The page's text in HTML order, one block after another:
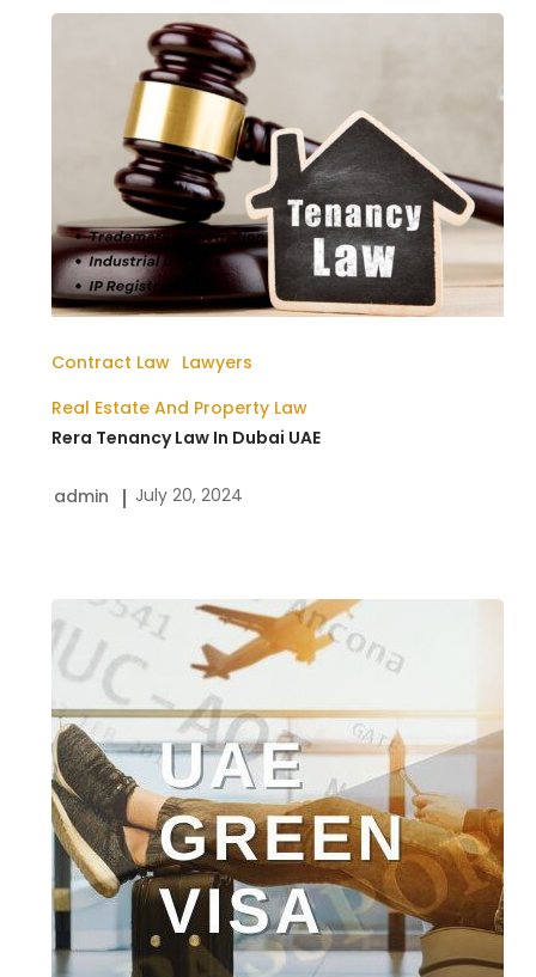
Contract Law Lawyers
Real Estate And Property Law
UAE
Rera Tenancy Law In Dubai UAE
admin July 20, 2024
UAE
Green
Residence
Visa
–
5-
Year
UAE
Residence
Program